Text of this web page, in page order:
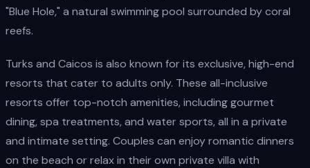
"Blue Hole," a natural swimming pool surrounded by coral
reefs.
Turks and Caicos is also known for its exclusive, high-end
resorts that cater to adults only. These all-inclusive
resorts offer top-notch amenities, including gourmet
dining, spa treatments, and water sports, all in a private
and intimate setting. Couples can enjoy romantic dinners
on the beach or relax in their own private villa with